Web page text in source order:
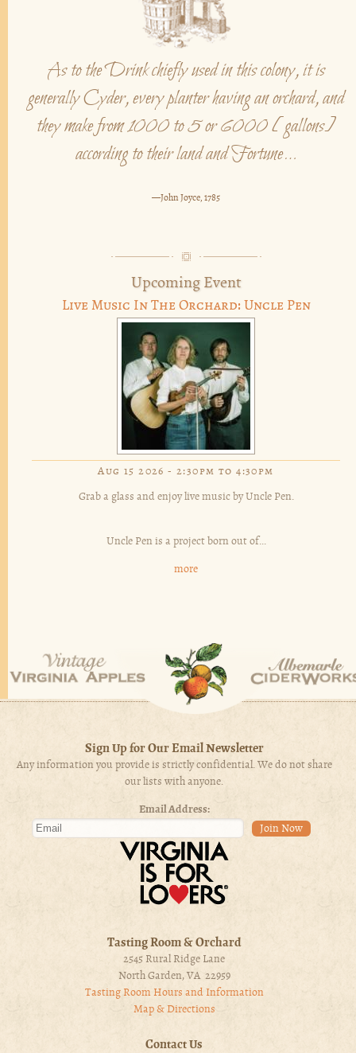
As to the Drink chiefly used in this colony, it is
generally Cyder, every planter having an orchard, and
they make from 1000 to 5 or 6000 [gallons]
according to their land and Fortune…
—John Joyce, 1785
Upcoming Event
Live Music In The Orchard: Uncle Pen
Aug 15 2026 -2:30pm to4:30pm
Grab a glass and enjoy live music by Uncle Pen.
Uncle Pen is a project born out of...
more
Sign Up for Our Email Newsletter
Any information you provide is strictly confidential. We do not share
our lists with anyone.
Email Address:
Tasting Room & Orchard
2545 Rural Ridge Lane
North Garden, VA 22959
Tasting Room Hours and Information
Map & Directions
Contact Us